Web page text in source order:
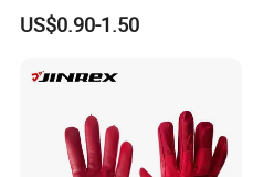
Golf Training
US$0.90-1.50